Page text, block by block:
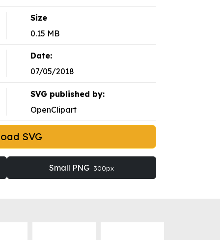
Size
0.15 MB
Date:
07/05/2018
SVG published by:
OpenClipart
SVG
Small PNG 300px